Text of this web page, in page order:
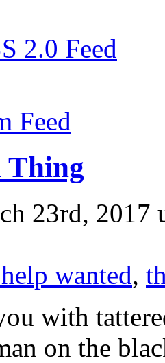
2.0 Feed
Feed
Thing
23rd, 2017
wanted,
with
on the